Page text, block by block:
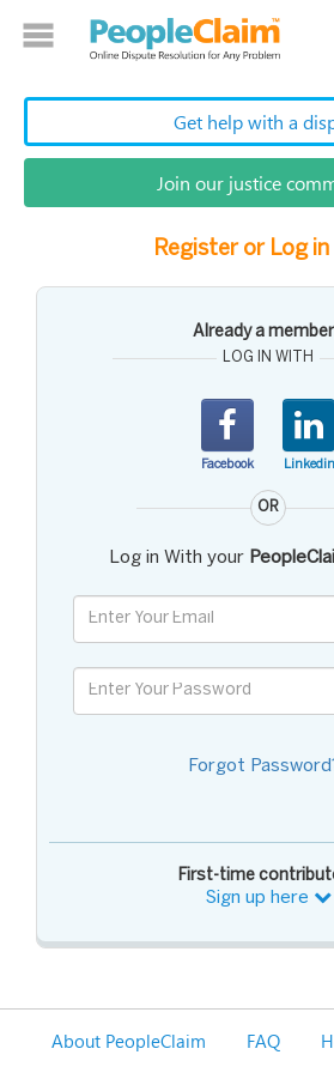
Get help with a
Join our justice
Register or Log in
First-time
Sign up here
Already a
LOG IN WITH
Facebook Linkedin
OR
Log in With your
Forgot
About PeopleClaim FAQ